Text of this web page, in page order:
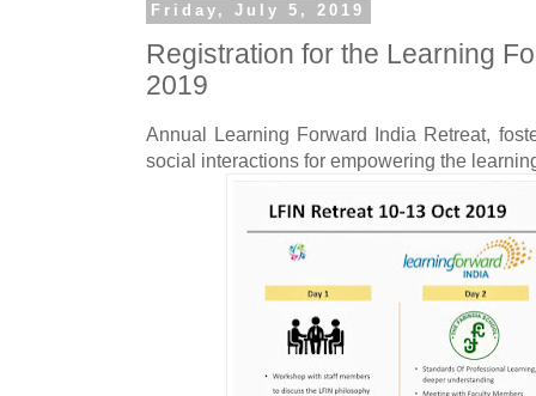
Friday, July 5, 2019
Registration for the Learning
2019
Annual Learning Forward India Retreat,
social interactions for empowering the